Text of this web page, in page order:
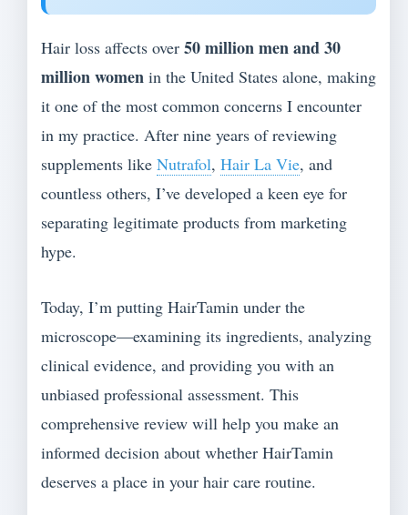
Hair loss affects over 50 million men and 30
million women in the United States alone, making
it one of the most common concerns I encounter
in my practice. After nine years of reviewing
supplements like Nutrafol, Hair La Vie, and
countless others, I’ve developed a keen eye for
separating legitimate products from marketing
hype.
Today, I’m putting HairTamin under the
microscope—examining its ingredients, analyzing
clinical evidence, and providing you with an
unbiased professional assessment. This
comprehensive review will help you make an
informed decision about whether HairTamin
deserves a place in your hair care routine.